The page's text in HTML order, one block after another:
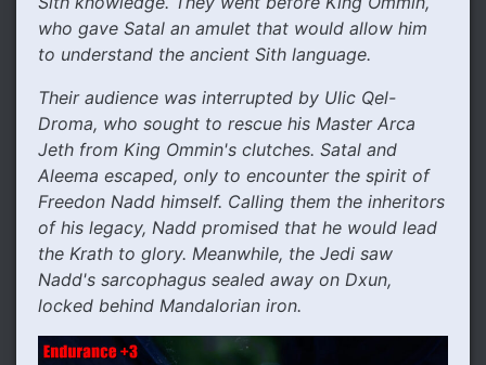
who gave Satal an amulet that would allow him
to understand the ancient Sith language.
Their audience was interrupted by Ulic Qel-
Droma, who sought to rescue his Master Arca
Jeth from King Ommin's clutches. Satal and
Aleema escaped, only to encounter the spirit of
Freedon Nadd himself. Calling them the inheritors
of his legacy, Nadd promised that he would lead
the Krath to glory. Meanwhile, the Jedi saw
Nadd's sarcophagus sealed away on Dxun,
locked behind Mandalorian iron.